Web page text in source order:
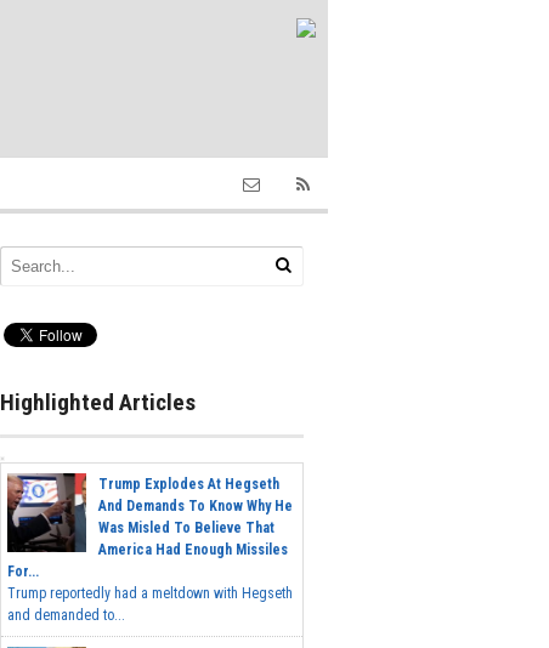
Highlighted Articles
Trump Explodes At Hegseth
And Demands To Know Why He
Was Misled To Believe That
America Had Enough Missiles
For...
Trump reportedly had a meltdown with Hegseth
and demanded to...